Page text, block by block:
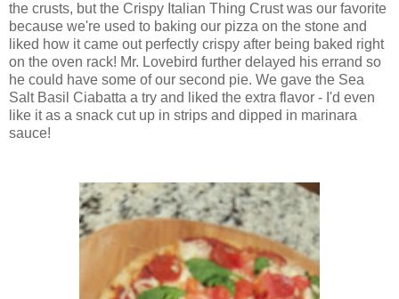
the crusts, but the Crispy Italian Thing Crust was our favorite
because we're used to baking our pizza on the stone and
liked how it came out perfectly crispy after being baked right
on the oven rack! Mr. Lovebird further delayed his errand so
he could have some of our second pie. We gave the Sea
Salt Basil Ciabatta a try and liked the extra flavor - I'd even
like it as a snack cut up in strips and dipped in marinara
sauce!